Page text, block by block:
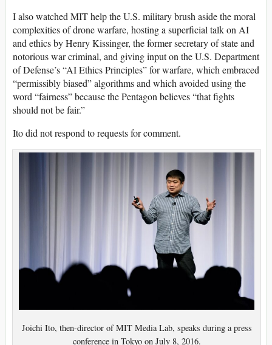
I also watched MIT help the U.S. military brush aside the moral
complexities of drone warfare, hosting a superficial talk on AI
and ethics by Henry Kissinger, the former secretary of state and
notorious war criminal, and giving input on the U.S. Department
of Defense’s “AI Ethics Principles” for warfare, which embraced
“permissibly biased” algorithms and which avoided using the
word “fairness” because the Pentagon believes “that fights
should not be fair.”
Ito did not respond to requests for comment.
Joichi Ito, then-director of MIT Media Lab, speaks during a press
conference in Tokyo on July 8, 2016.